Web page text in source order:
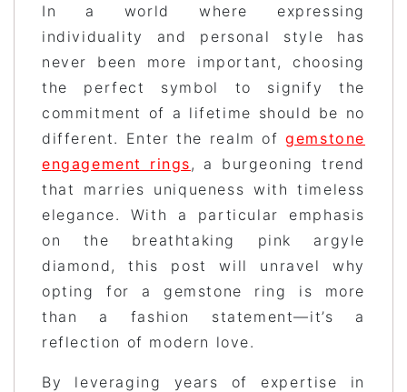
In a world where expressing
individuality and personal style has
never been more important, choosing
the perfect symbol to signify the
commitment of a lifetime should be no
different. Enter the realm ofgemstone
engagement rings , a burgeoning trend
that marries uniqueness with timeless
elegance. With a particular emphasis
on the breathtaking pink argyle
diamond, this post will unravel why
opting for a gemstone ring is more
than a fashion statement—it’s a
reflection of modern love.
By leveraging years of expertise in